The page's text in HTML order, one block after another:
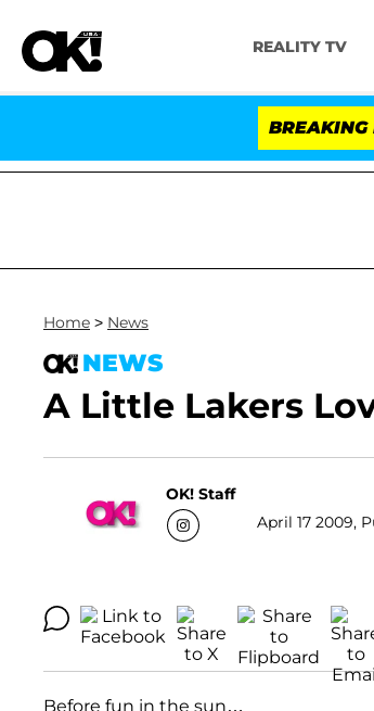
REALITY TV
BREAKING
Senate Votes to Hold
Home > News
NEWS
A Little Lakers
OK! Staff
April 17 2009,
Before fun in the sun…